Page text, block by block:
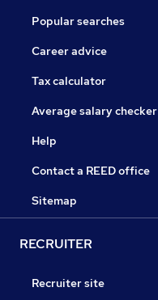
Popular searches
Career advice
Tax calculator
Average salary checker
Help
Contact a REED office
Sitemap
RECRUITER
Recruiter site